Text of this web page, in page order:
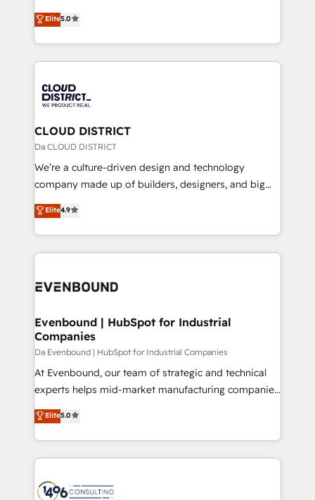
の一部をAIが自律実行する組織への移行を設計・実装。
Breeze・Claude等をHubSpotと連携させ、役割定義・
革を、構想から実装・定着までPMOとして主導。「設
定の代行ではなく、設計の責任」を引き受け、部門横断
の統合・浸透・変革管理を実行します。 ▸ CMS戦略設
計・構築：リード獲得・CVR・SEOを前提にした情報設
提供。 ▸ 既存CRM・MAからの移行支援：Salesforce・
Marketo・Pardot等からの移行、カスタム設計、履歴
データ移行と活用設計まで。 ▸ AEO対応：ChatGPT・
か？ ✓ HubSpot Eliteパートナー認定 ✓ HubSpotアワ
ISO9001:2015 取得 ✓ 400社以上の導入実績 ✓
状整理の壁打ちなど、構想段階からお気軽にお問い合わ
せください。
Antropic's Claude business transformation, with
offices in Dublin, Munich, Rotterdam, Lisbon, and
New York. We help organisations unlock their full
revenue potential by deeply integrating core
beyond, with HubSpot, and layering Anthropic's
Claude AI across the processes that matter most.
From automating complex workflows to surfacing
insights buried in data, we build intelligent systems
that think, connect, and scale. Our approach goes
beyond configuration. We embed ourselves in our
actually runs, and architect solutions that make
technology work harder — so their people don't
Elite5.0
CLOUD DISTRICT
Da CLOUD DISTRICT
We’re a culture-driven design and technology
company made up of builders, designers, and big
thinkers. We blend strategy, design, and
development—always fueled by curiosity—to turn
ideas, opportunities, and challenges into meaningful
experiences. To us, technology is more than just
and—most importantly—simple. That’s why we lean
products and strategies that actually make a
difference.
Elite4.9
Evenbound | HubSpot for Industrial
Companies
Da Evenbound | HubSpot for Industrial Companies
At Evenbound, our team of strategic and technical
experts helps mid-market manufacturing companies
achieve real growth. We specialize in delivering
tailored solutions that drive results by leveraging
HubSpot’s platform and data to fuel success.
Technical Solutions: - HubSpot Technical Consulting -
Onboarding - Data Migration & Integrations -
Elite5.0